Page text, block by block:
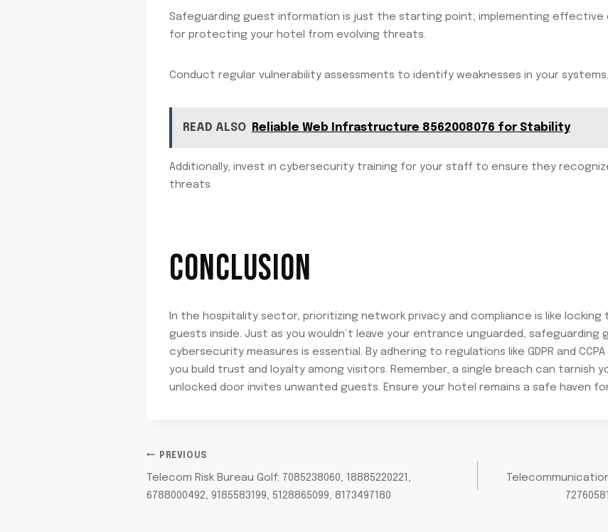
Safeguarding guest information is just the starting point; implementing effective
for protecting your hotel from evolving threats.
Conduct regular vulnerability assessments to identify weaknesses in your systems.
READ ALSO Reliable Web Infrastructure 8562008076 for Stability
Additionally, invest in cybersecurity training for your staff to ensure they
threats.
CONCLUSION
In the hospitality sector, prioritizing network privacy and compliance is like
guests inside. Just as you wouldn’t leave your entrance unguarded,
cybersecurity measures is essential. By adhering to regulations like GDPR and
you build trust and loyalty among visitors. Remember, a single breach can tarnish
unlocked door invites unwanted guests. Ensure your hotel remains a safe haven
POST
NAVIGATION
PREVIOUS
Telecom Risk Bureau Golf: 7085238060, 18885220221,
6788000492, 9185583199, 5128865099, 8173497180